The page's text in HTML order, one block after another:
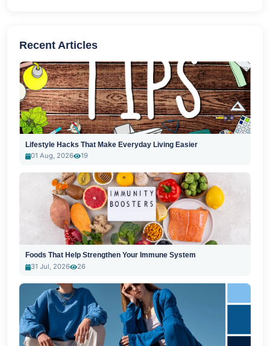
Recent Articles
Lifestyle Hacks That Make Everyday Living Easier
01 Aug, 2026
19
Foods That Help Strengthen Your Immune System
31 Jul, 2026
26